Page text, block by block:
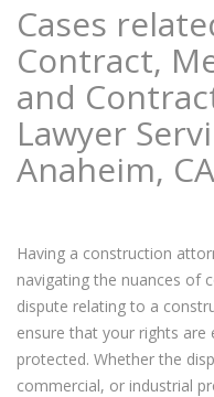
Cases
Contract,
and
Lawyer
Anaheim, CA
Having a construction
navigating the nuances of
dispute relating to a
ensure that your rights
protected. Whether the
commercial, or industrial